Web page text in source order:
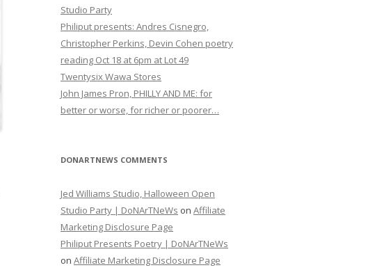
Studio Party
Philiput presents: Andres Cisnegro,
Christopher Perkins, Devin Cohen poetry
reading Oct 18 at 6pm at Lot 49
Twentysix Wawa Stores
John James Pron, PHILLY AND ME: for
better or worse, for richer or poorer…
DONARTNEWS COMMENTS
Jed Williams Studio, Halloween Open
Studio Party | DoNArTNeWs on Affiliate
Marketing Disclosure Page
Philiput Presents Poetry | DoNArTNeWs
on Affiliate Marketing Disclosure Page